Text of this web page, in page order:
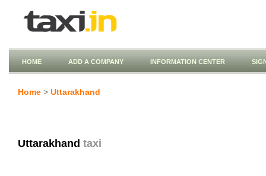
HOME ADD A COMPANY INFORMATION CENTER
Home > Uttarakhand
Uttarakhand taxi